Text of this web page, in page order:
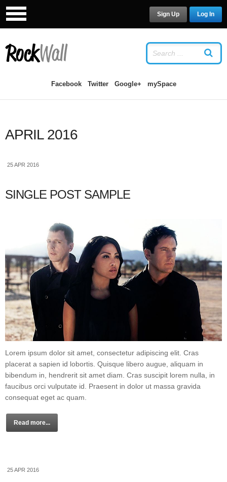
Facebook Twitter Google+ mySpace
Log In
Sign Up
APRIL 2016
25 APR 2016
SINGLE POST SAMPLE
Lorem ipsum dolor sit amet, consectetur adipiscing elit. Cras
placerat a sapien id lobortis. Quisque libero augue, aliquam in
bibendum in, hendrerit sit amet diam. Cras suscipit lorem nulla, in
faucibus orci vulputate id. Praesent in dolor ut massa gravida
consequat eget ac quam.
Read more...
25 APR 2016
LOG INORSIGN UP
USERNAME
PASSWORD
Remember Me
username?